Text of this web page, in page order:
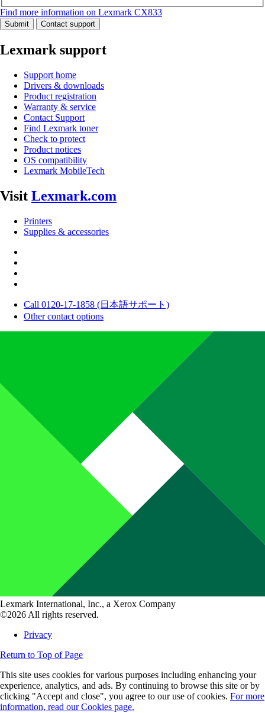
Find more information on Lexmark CX833
Submit Contact support
Lexmark support
Support home
Drivers & downloads
Product registration
Warranty & service
Contact Support
Find Lexmark toner
Check to protect
Product notices
OS compatibility
Lexmark MobileTech
Visit Lexmark.com
Printers
Supplies & accessories
Call 0120-17-1858 (日本語サポート)
Other contact options
Lexmark International, Inc., a Xerox Company
©2026 All rights reserved.
Privacy
Return to Top of Page
This site uses cookies for various purposes including enhancing your
experience, analytics, and ads. By continuing to browse this site or by
clicking "Accept and close", you agree to our use of cookies. For more
information, read our Cookies page.